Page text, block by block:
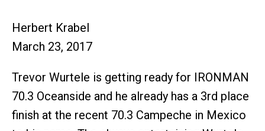
Herbert Krabel
March 23, 2017
Trevor Wurtele is getting ready for IRONMAN
70.3 Oceanside and he already has a 3rd place
finish at the recent 70.3 Campeche in Mexico